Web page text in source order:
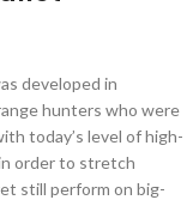
developed in
hunters who were
today’s level of high-
order to stretch
still perform on big-